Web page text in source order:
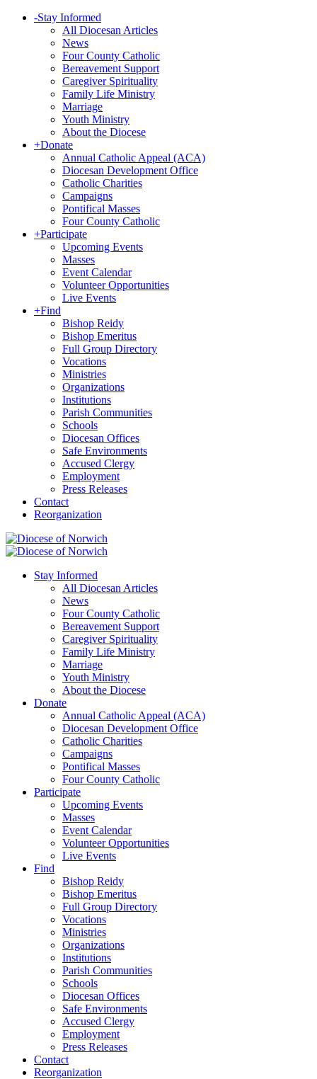
-Stay Informed
All Diocesan Articles
News
Four County Catholic
Bereavement Support
Caregiver Spirituality
Family Life Ministry
Marriage
Youth Ministry
About the Diocese
+Donate
Annual Catholic Appeal (ACA)
Diocesan Development Office
Catholic Charities
Campaigns
Pontifical Masses
Four County Catholic
+Participate
Upcoming Events
Masses
Event Calendar
Volunteer Opportunities
Live Events
+Find
Bishop Reidy
Bishop Emeritus
Full Group Directory
Vocations
Ministries
Organizations
Institutions
Parish Communities
Schools
Diocesan Offices
Safe Environments
Accused Clergy
Employment
Press Releases
Contact
Reorganization
Stay Informed
All Diocesan Articles
News
Four County Catholic
Bereavement Support
Caregiver Spirituality
Family Life Ministry
Marriage
Youth Ministry
About the Diocese
Donate
Annual Catholic Appeal (ACA)
Diocesan Development Office
Catholic Charities
Campaigns
Pontifical Masses
Four County Catholic
Participate
Upcoming Events
Masses
Event Calendar
Volunteer Opportunities
Live Events
Find
Bishop Reidy
Bishop Emeritus
Full Group Directory
Vocations
Ministries
Organizations
Institutions
Parish Communities
Schools
Diocesan Offices
Safe Environments
Accused Clergy
Employment
Press Releases
Contact
Reorganization